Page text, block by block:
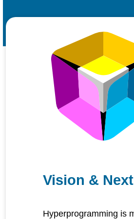
Vision &
Hyperprogramming is